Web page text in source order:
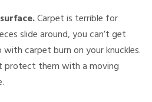
Carpet is terrible for
slide around, you can’t get
with carpet burn on your knuckles.
protect them with a moving